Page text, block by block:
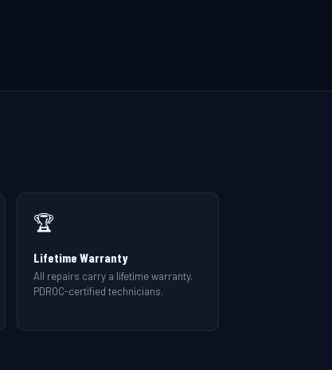
🏆
Lifetime Warranty
All repairs carry a lifetime warranty.
PDROC-certified technicians.